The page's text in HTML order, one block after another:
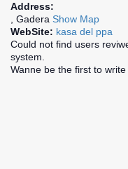
Address:
, Gadera Show Map
WebSite: kasa del ppa
Could not find users
system.
Wanne be the first to